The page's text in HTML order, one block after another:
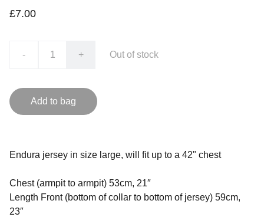
£7.00
- + Out of stock
Add to bag
Endura jersey in size large, will fit up to a 42" chest
Chest (armpit to armpit) 53cm, 21″
Length Front (bottom of collar to bottom of jersey) 59cm,
23″